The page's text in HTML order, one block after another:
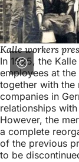
Kalle workers
In 1925, the
employees at the
together with the
companies in
relationships
However, the
a complete
of the previous
to be